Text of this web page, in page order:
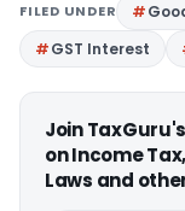
FILED UNDER
GST Interest
Join
on Income
Laws and